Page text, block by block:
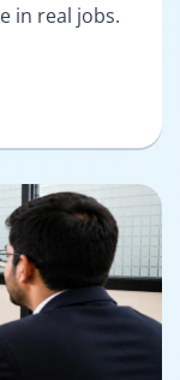
in real jobs.